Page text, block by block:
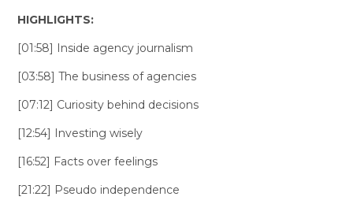
HIGHLIGHTS:
[01:58] Inside agency journalism
[03:58] The business of agencies
[07:12] Curiosity behind decisions
[12:54] Investing wisely
[16:52] Facts over feelings
[21:22] Pseudo independence